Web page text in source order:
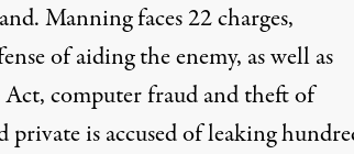
Manning faces 22 charges,
of aiding the enemy, as well as
computer fraud and theft of
private is accused of leaking